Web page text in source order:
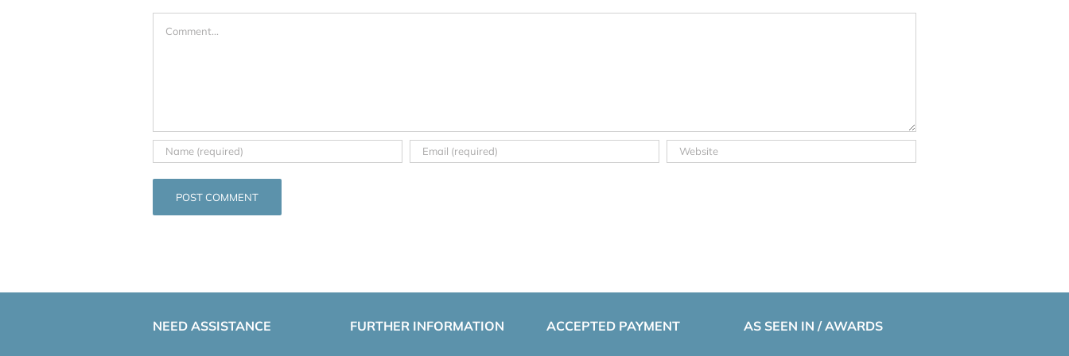
NEED ASSISTANCE FURTHER INFORMATION ACCEPTED PAYMENT AS SEEN IN / AWARDS